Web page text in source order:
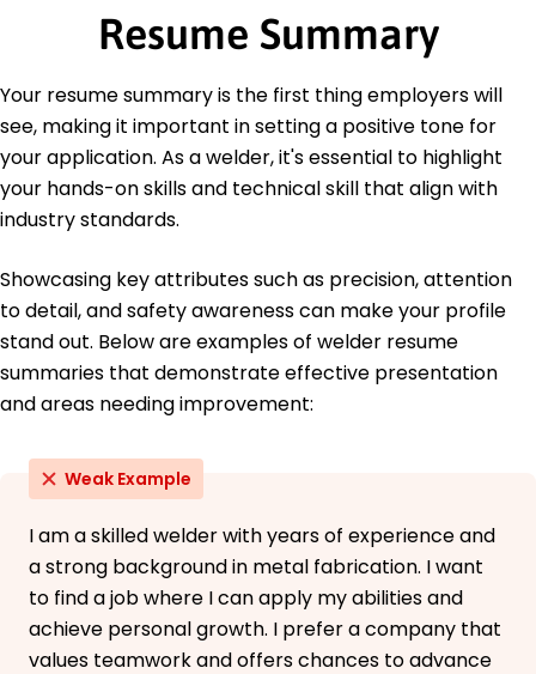
and Health Administration
Associate of Applied Science Welding Technology
Midwest Technical College Springfield, Illinois
June 2019
High School Diploma General Education
Lincoln High School Springfield, Illinois
Languages
Spanish - Beginner (A1)
German - Intermediate (B1)
French - Beginner (A1)
Resume Summary
Your resume summary is the first thing employers will
see, making it important in setting a positive tone for
your application. As a welder, it's essential to highlight
your hands-on skills and technical skill that align with
industry standards.
Showcasing key attributes such as precision, attention
to detail, and safety awareness can make your profile
stand out. Below are examples of welder resume
summaries that demonstrate effective presentation
and areas needing improvement:
Weak Example
I am a skilled welder with years of experience and
a strong background in metal fabrication. I want
to find a job where I can apply my abilities and
achieve personal growth. I prefer a company that
values teamwork and offers chances to advance